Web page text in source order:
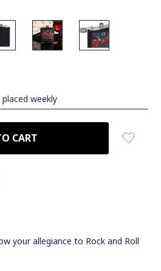
weekly
your allegiance to Rock and Roll